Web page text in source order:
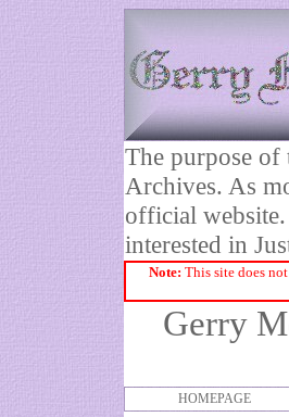
The purpose
Archives. As
official
interested in
Note: This site does
Gerry
HOMEPAGE